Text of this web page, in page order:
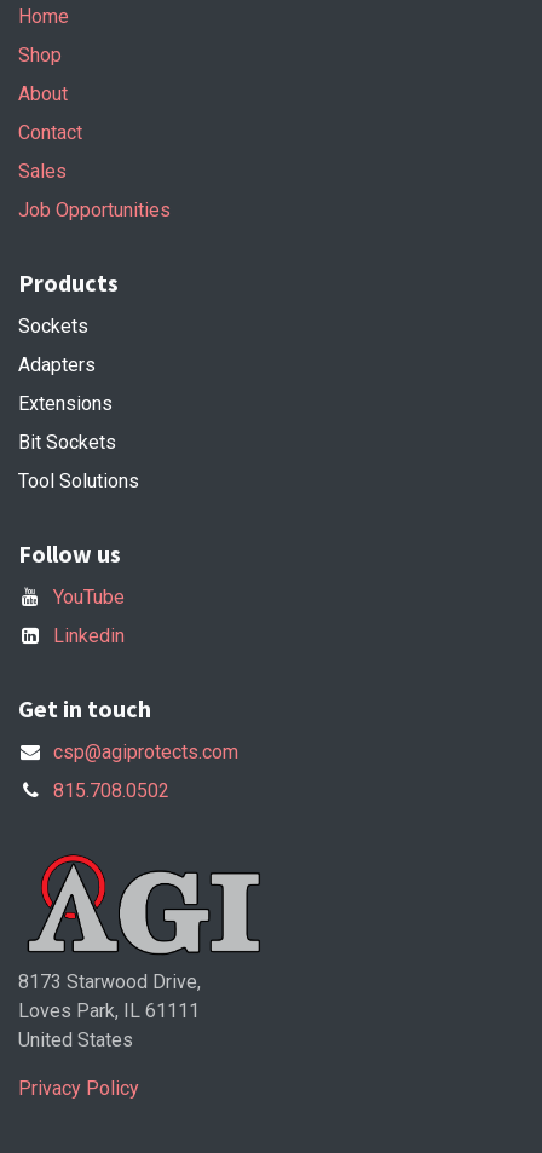
Home
Shop
About
Contact
Sales
Job Opportunities
Products
Sockets
Adapters
Extensions
Bit Sockets
Tool Solutions
Follow us
YouTube
Linkedin
Get in touch
csp@agiprotects.com
815.708.0502
8173 Starwood Drive,
Loves Park, IL 61111
United States
Privacy Policy